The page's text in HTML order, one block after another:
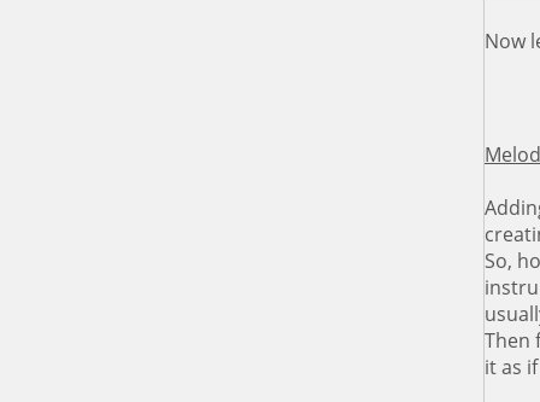
Now
So,
Then
it as